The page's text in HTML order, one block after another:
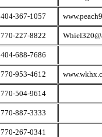
404-367-1057
770-227-8822
404-688-7686
770-953-4612
770-504-9614
770-887-3333
770-267-0341